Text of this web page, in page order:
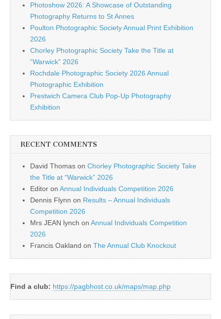
Photoshow 2026: A Showcase of Outstanding
Photography Returns to St Annes
Poulton Photographic Society Annual Print Exhibition
2026
Chorley Photographic Society Take the Title at
“Warwick” 2026
Rochdale Photographic Society 2026 Annual
Photographic Exhibition
Prestwich Camera Club Pop-Up Photography
Exhibition
RECENT COMMENTS
David Thomas on Chorley Photographic Society Take
the Title at “Warwick” 2026
Editor on Annual Individuals Competition 2026
Dennis Flynn on Results – Annual Individuals
Competition 2026
Mrs JEAN lynch on Annual Individuals Competition
2026
Francis Oakland on The Annual Club Knockout
Find a club: https://pagbhost.co.uk/maps/map.php